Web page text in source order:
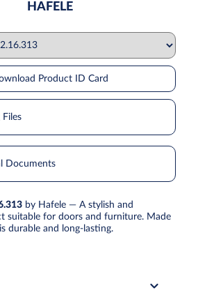
HAFELE
Product ID Card
Files
Documents
by Hafele — A stylish and
suitable for doors and furniture. Made
durable and long-lasting.